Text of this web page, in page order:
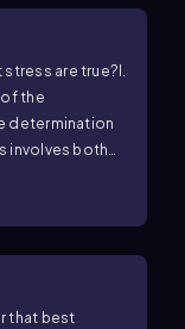
are true? I.
the
determination
involves both
that best